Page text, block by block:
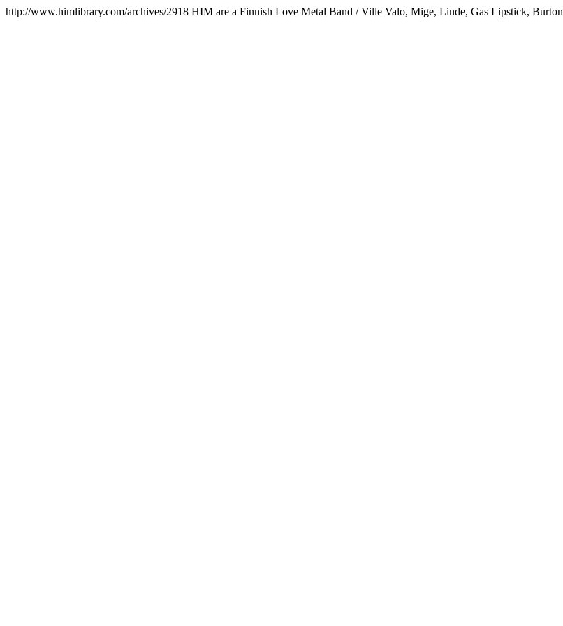
http://www.himlibrary.com/archives/2918 HIM are a Finnish Love Metal Band / Ville Valo, Mige, Linde, Gas Lipstick, Burton